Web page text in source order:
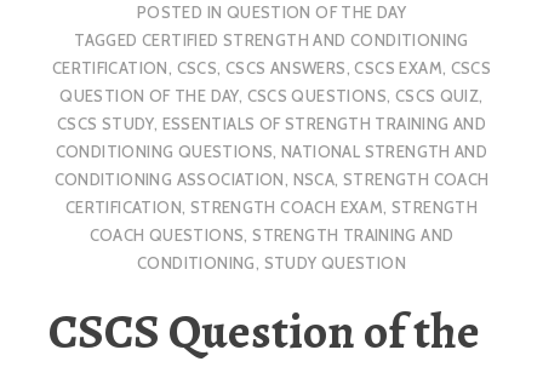
POSTED IN QUESTION OF THE DAY
TAGGEDCERTIFIED STRENGTH AND CONDITIONING
CERTIFICATION, CSCS, CSCS ANSWERS,CSCS EXAM, CSCS
QUESTION OF THE DAY, CSCS QUESTIONS, CSCS QUIZ,
CSCS STUDY, ESSENTIALS OF STRENGTH TRAINING AND
CONDITIONING QUESTIONS,NATIONAL STRENGTH AND
CONDITIONING ASSOCIATION, NSCA,STRENGTH COACH
CERTIFICATION, STRENGTH COACH EXAM, STRENGTH
COACH QUESTIONS,STRENGTH TRAINING AND
CONDITIONING, STUDY QUESTION
CSCS Question of the